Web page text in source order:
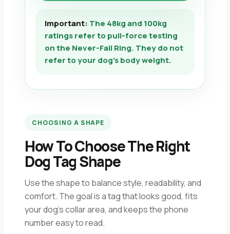
Important: The 48kg and 100kg
ratings refer to pull-force testing
on the Never-Fall Ring. They do not
refer to your dog’s body weight.
CHOOSING A SHAPE
How To Choose The Right
Dog Tag Shape
Use the shape to balance style, readability, and
comfort. The goal is a tag that looks good, fits
your dog’s collar area, and keeps the phone
number easy to read.